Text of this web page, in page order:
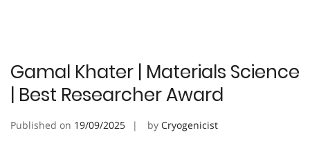
Gamal Khater | Materials Science
| Best Researcher Award
Published on 19/09/2025 by Cryogenicist